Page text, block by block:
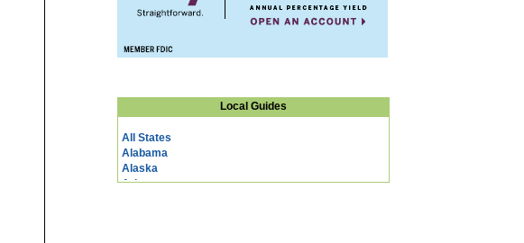
Local Guides
All States
Alabama
Alaska
Arizona